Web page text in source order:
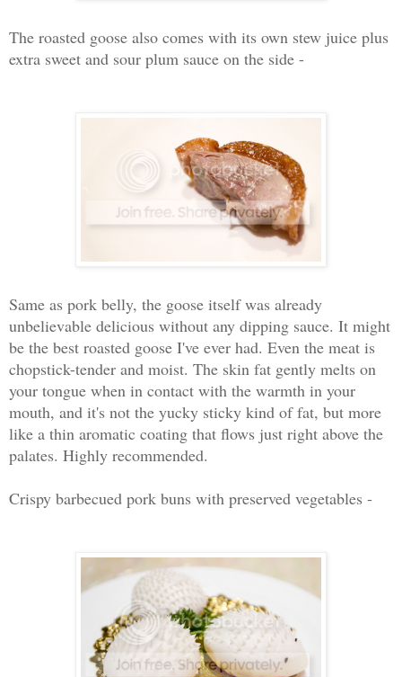
The roasted goose also comes with its own stew juice plus
extra sweet and sour plum sauce on the side -
Same as pork belly, the goose itself was already
unbelievable delicious without any dipping sauce. It might
be the best roasted goose I've ever had. Even the meat is
chopstick-tender and moist. The skin fat gently melts on
your tongue when in contact with the warmth in your
mouth, and it's not the yucky sticky kind of fat, but more
like a thin aromatic coating that flows just right above the
palates. Highly recommended.
Crispy barbecued pork buns with preserved vegetables -